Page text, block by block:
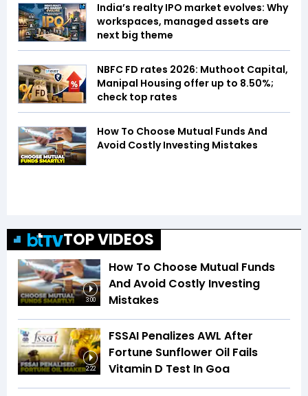
India’s realty IPO market evolves: Why
workspaces, managed assets are
next big theme
NBFC FD rates 2026: Muthoot Capital,
Manipal Housing offer up to 8.50%;
check top rates
How To Choose Mutual Funds And
Avoid Costly Investing Mistakes
TOP VIDEOS
3:00
How To Choose Mutual Funds
And Avoid Costly Investing
Mistakes
2:22
FSSAI Penalizes AWL After
Fortune Sunflower Oil Fails
Vitamin D Test In Goa